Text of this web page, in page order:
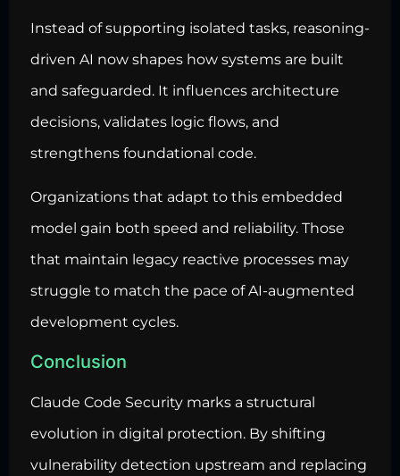
Instead of supporting isolated tasks, reasoning-
driven AI now shapes how systems are built
and safeguarded. It influences architecture
decisions, validates logic flows, and
strengthens foundational code.
Organizations that adapt to this embedded
model gain both speed and reliability. Those
that maintain legacy reactive processes may
struggle to match the pace of AI-augmented
development cycles.
Conclusion
Claude Code Security marks a structural
evolution in digital protection. By shifting
vulnerability detection upstream and replacing